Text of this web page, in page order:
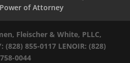
of Attorney
Fleischer & White, PLLC,
(828) 855-0117 LENOIR: (828)
758-0044